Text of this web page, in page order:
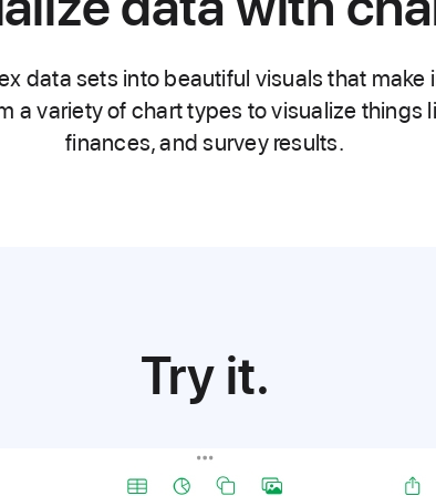
data sets into beautiful visuals that make
a variety of chart types to visualize things
finances, and survey results.
Try it.